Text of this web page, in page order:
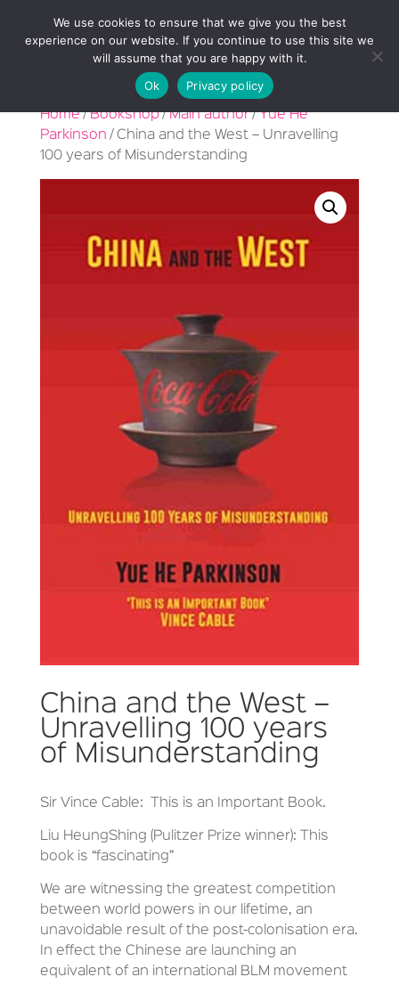
Home/Bookshop/Main author/Yue He
Parkinson / China and the West – Unravelling
100 years of Misunderstanding
China and the West –
Unravelling 100 years
of Misunderstanding
Sir Vince Cable: This is an Important Book.
Liu HeungShing (Pulitzer Prize winner): This
book is “fascinating”
We are witnessing the greatest competition
between world powers in our lifetime, an
unavoidable result of the post-colonisation era.
In effect the Chinese are launching an
equivalent of an international BLM movement
We use cookies to ensure that we give you the best
experience on our website. If you continue to use this site we
will assume that you are happy with it.
Ok
Privacy policy